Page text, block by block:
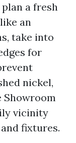
a fresh
an
take into
for
nickel,
Showroom
vicinity
fixtures.